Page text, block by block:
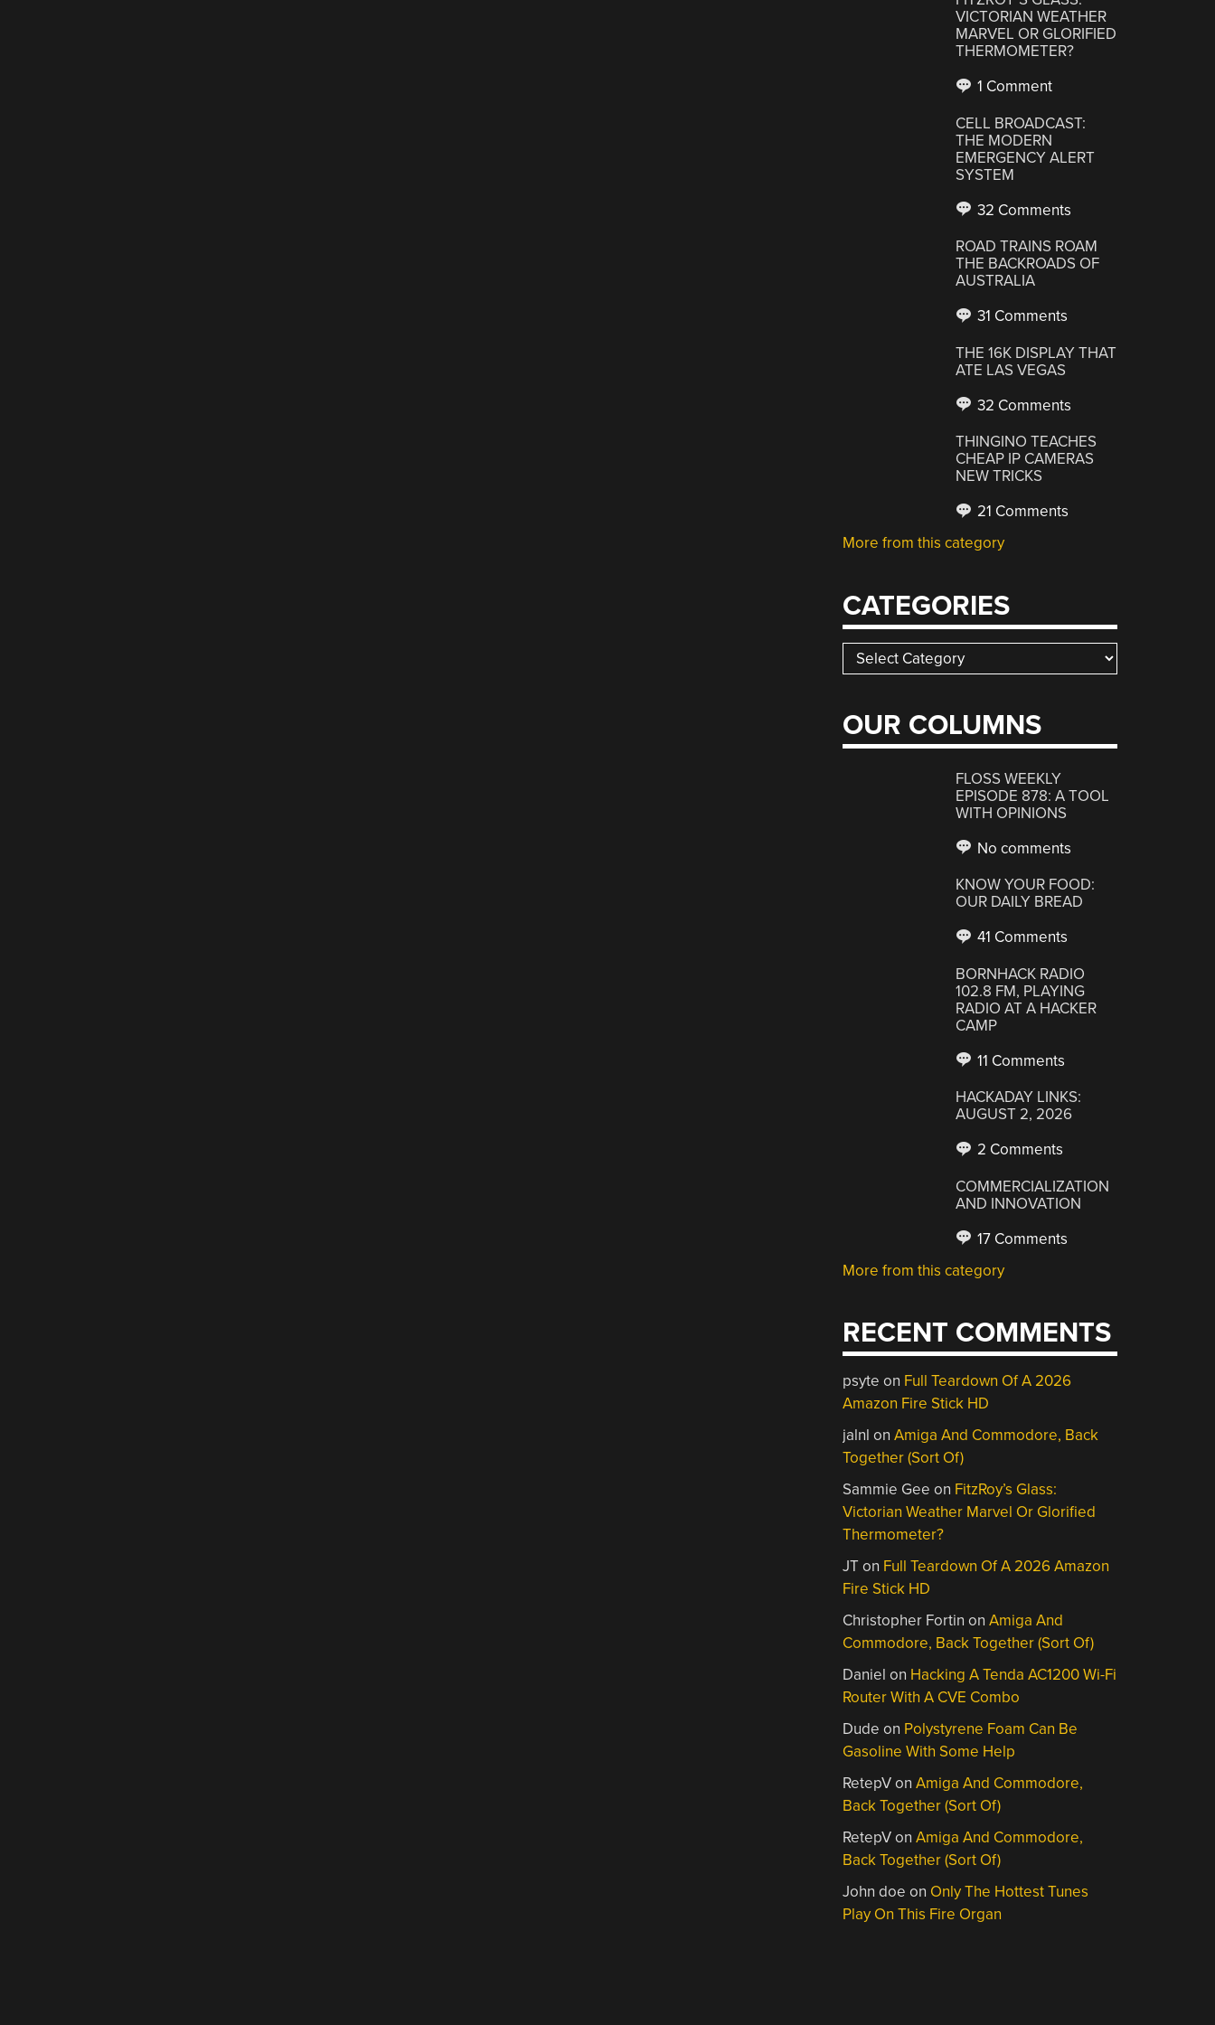
VICTORIAN WEATHER
MARVEL OR GLORIFIED
THERMOMETER?
1 Comment
CELL BROADCAST:
THE MODERN
EMERGENCY ALERT
SYSTEM
32 Comments
ROAD TRAINS ROAM
THE BACKROADS OF
AUSTRALIA
31 Comments
THE 16K DISPLAY THAT
ATE LAS VEGAS
32 Comments
THINGINO TEACHES
CHEAP IP CAMERAS
NEW TRICKS
21 Comments
More from this category
CATEGORIES
Categories
OUR COLUMNS
FLOSS WEEKLY
EPISODE 878: A TOOL
WITH OPINIONS
No comments
KNOW YOUR FOOD:
OUR DAILY BREAD
41 Comments
BORNHACK RADIO
102.8 FM, PLAYING
RADIO AT A HACKER
CAMP
11 Comments
HACKADAY LINKS:
AUGUST 2, 2026
2 Comments
COMMERCIALIZATION
AND INNOVATION
17 Comments
More from this category
RECENT COMMENTS
psyte on Full Teardown Of A 2026
Amazon Fire Stick HD
jalnl onAmiga And Commodore, Back
Together (Sort Of)
Sammie Gee on FitzRoy’s Glass:
Victorian Weather Marvel Or Glorified
Thermometer?
JTon Full Teardown Of A 2026 Amazon
Fire Stick HD
Christopher Fortin onAmiga And
Commodore, Back Together (Sort Of)
Daniel on Hacking A Tenda AC1200 Wi-Fi
Router With A CVE Combo
Dude on Polystyrene Foam Can Be
Gasoline With Some Help
RetepVonAmiga And Commodore,
Back Together (Sort Of)
RetepVonAmiga And Commodore,
Back Together (Sort Of)
John doe on Only The Hottest Tunes
Play On This Fire Organ